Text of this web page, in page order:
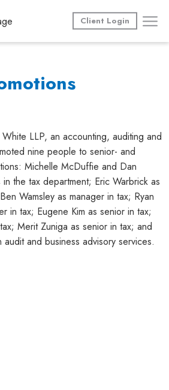
Client Login
LLP, an accounting, auditing and
nine people to senior- and
Michelle McDuffie and Dan
the tax department; Eric Warbrick as
Wamsley as manager in tax; Ryan
in tax; Eugene Kim as senior in tax;
Merit Zuniga as senior in tax; and
and business advisory services.